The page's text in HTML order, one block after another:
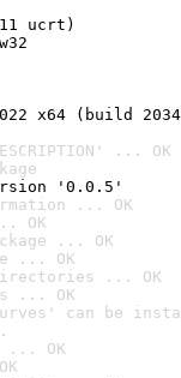
ucrt)
x64 (build
... OK
'0.0.5'
... OK
OK
... OK
... OK
... OK
... OK
can be
... OK